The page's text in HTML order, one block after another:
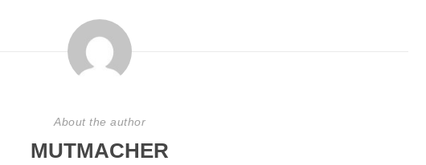
About the author
MUTMACHER